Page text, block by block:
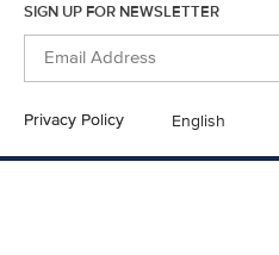
SIGN UP FOR NEWSLETTER
Privacy Policy English